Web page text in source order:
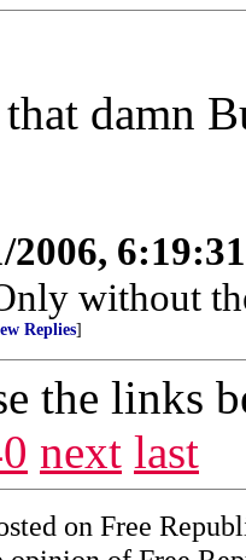
damn
2006,
without
Replies]
the links
next last
on Free